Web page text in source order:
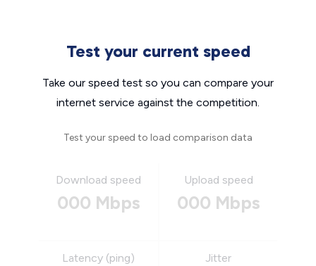
Test your current speed
Take our speed test so you can compare your
internet service against the competition.
Test your speed to load comparison data
Download speed
000 Mbps
Upload speed
000 Mbps
Latency (ping) Jitter